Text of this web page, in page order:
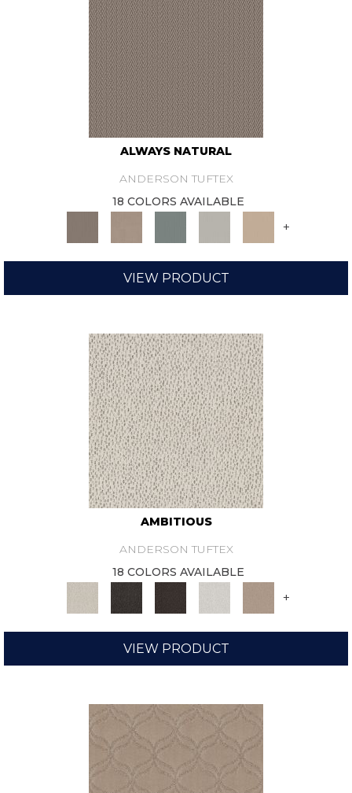
ALWAYS NATURAL
ANDERSON TUFTEX
18 COLORS AVAILABLE
+
VIEW PRODUCT
AMBITIOUS
ANDERSON TUFTEX
18 COLORS AVAILABLE
+
VIEW PRODUCT